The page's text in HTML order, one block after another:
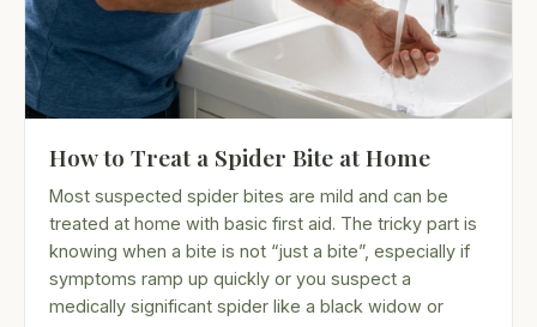
How to Treat a Spider Bite at Home
Most suspected spider bites are mild and can be
treated at home with basic first aid. The tricky part is
knowing when a bite is not “just a bite”, especially if
symptoms ramp up quickly or you suspect a
medically significant spider like a black widow or